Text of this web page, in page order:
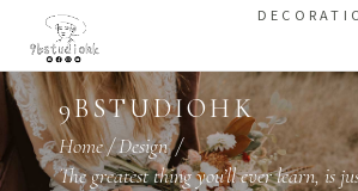
9BSTUDIOHK
Home/Design/
The greatest thing you’ll ever learn, is